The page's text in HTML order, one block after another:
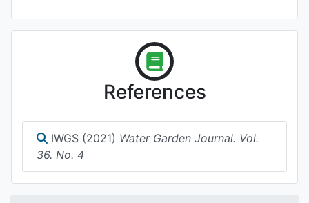
References
IWGS (2021) Water Garden Journal. Vol.
36. No. 4